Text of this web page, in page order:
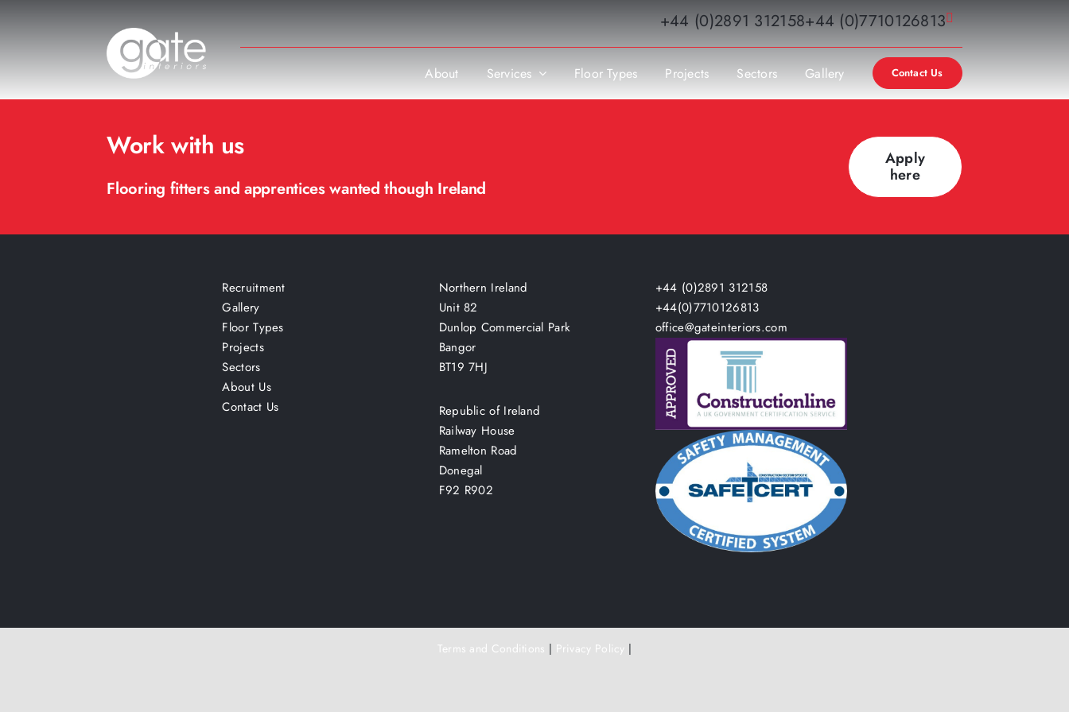
+44 (0)2891 312158+44 (0)7710126813
About Services Floor Types Projects Sectors Gallery Contact Us
Work with us
Flooring fitters and apprentices wanted though Ireland
Apply
here
Recruitment
Gallery
Floor Types
Projects
Sectors
About Us
Contact Us
Northern Ireland
Unit 82
Dunlop Commercial Park
Bangor
BT19 7HJ
Republic of Ireland
Railway House
Ramelton Road
Donegal
F92 R902
+44 (0)2891 312158
+44(0)7710126813
office@gateinteriors.com
Terms and Conditions | Privacy Policy |